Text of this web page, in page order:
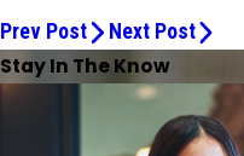
Prev Post Next Post
Stay In The Know